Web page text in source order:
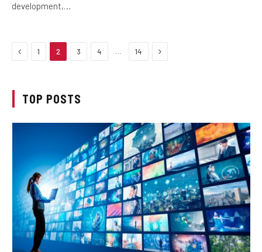
development,…
Previous
1 2 3 4 14 Next
TOP POSTS